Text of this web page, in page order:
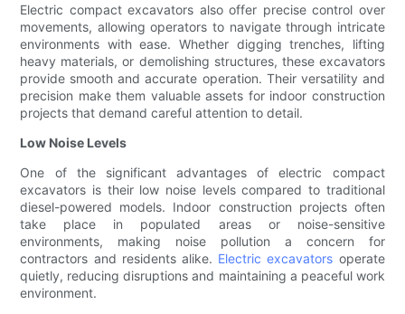
Electric compact excavators also offer precise control over
movements, allowing operators to navigate through intricate
environments with ease. Whether digging trenches, lifting
heavy materials, or demolishing structures, these excavators
provide smooth and accurate operation. Their versatility and
precision make them valuable assets for indoor construction
projects that demand careful attention to detail.
Low Noise Levels
One of the significant advantages of electric compact
excavators is their low noise levels compared to traditional
diesel-powered models. Indoor construction projects often
take place in populated areas or noise-sensitive
environments, making noise pollution a concern for
contractors and residents alike. Electric excavators operate
quietly, reducing disruptions and maintaining a peaceful work
environment.